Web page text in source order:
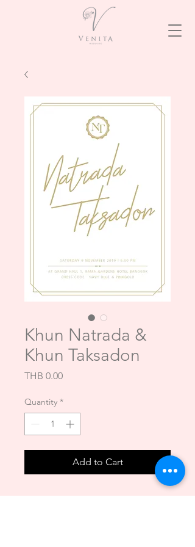
Khun Natrada &
Khun Taksadon
THB 0.00Price
Quantity *
Add to Cart